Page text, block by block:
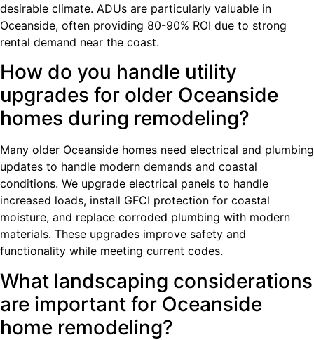
desirable climate. ADUs are particularly valuable in
Oceanside, often providing 80-90% ROI due to strong
rental demand near the coast.
How do you handle utility
upgrades for older Oceanside
homes during remodeling?
Many older Oceanside homes need electrical and plumbing
updates to handle modern demands and coastal
conditions. We upgrade electrical panels to handle
increased loads, install GFCI protection for coastal
moisture, and replace corroded plumbing with modern
materials. These upgrades improve safety and
functionality while meeting current codes.
What landscaping considerations
are important for Oceanside
home remodeling?